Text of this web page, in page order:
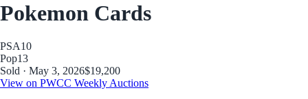
Pokemon Cards
PSA10
Pop13
Sold · May 3, 2026$19,200
View on PWCC Weekly Auctions